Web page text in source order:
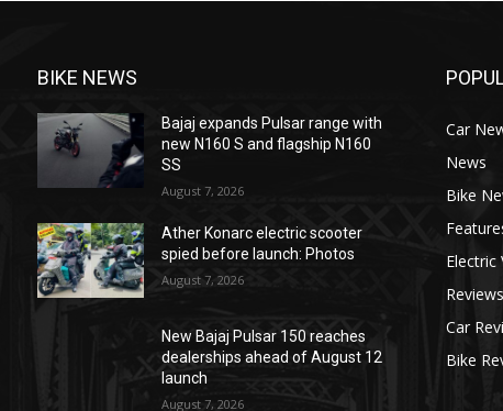
BIKE NEWS
Bajaj expands Pulsar range with
new N160 S and flagship N160
SS
August 7, 2026
Ather Konarc electric scooter
spied before launch: Photos
August 7, 2026
New Bajaj Pulsar 150 reaches
dealerships ahead of August 12
launch
August 7, 2026
Car
News
Bike
Electric
Reviews
Car
Bike